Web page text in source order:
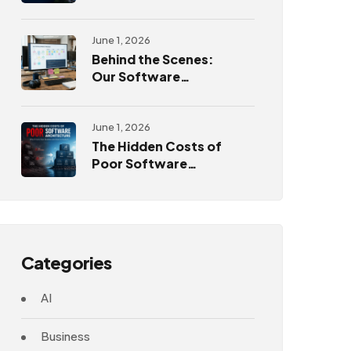
June 1, 2026
Behind the Scenes:
Our Software
Process
June 1, 2026
The Hidden Costs of
Poor Software
Categories
AI
Business